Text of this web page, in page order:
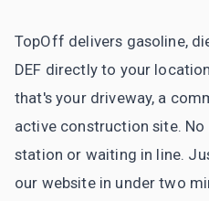
TopOff delivers gasoline,
DEF directly to your
that's your driveway, a
active construction site.
station or waiting in line.
our website in under two